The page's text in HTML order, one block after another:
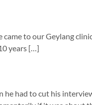
to our Geylang
years […]
had to cut his